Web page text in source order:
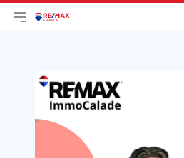
Open main menu
Logo